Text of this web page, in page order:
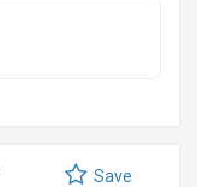
Save